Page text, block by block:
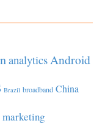
analyticsAndroid
Brazil broadband China